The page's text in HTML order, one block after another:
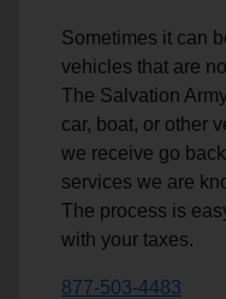
Sometimes it can
vehicles that are
The Salvation
car, boat, or other
we receive go
services we are
The process is
with your taxes.
877-503-4483